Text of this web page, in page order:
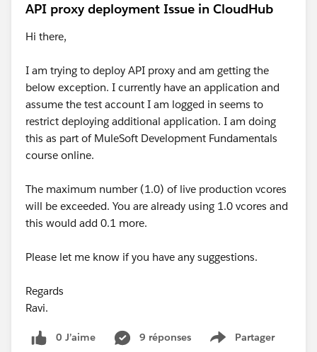
RAML file in your Anypiint Studio under the
`src/main/api` path, right click on it, then go to the
api as follows:-
It will re-generate the flows again
API proxy deployment Issue in CloudHub
Hi there,
I am trying to deploy API proxy and am getting the
below exception. I currently have an application and
assume the test account I am logged in seems to
restrict deploying additional application. I am doing
this as part of MuleSoft Development Fundamentals
course online.
The maximum number (1.0) of live production vcores
will be exceeded. You are already using 1.0 vcores and
this would add 0.1 more.
Please let me know if you have any suggestions.
Regards
Ravi.
0 J’aime 9 réponses Partager
Show menu